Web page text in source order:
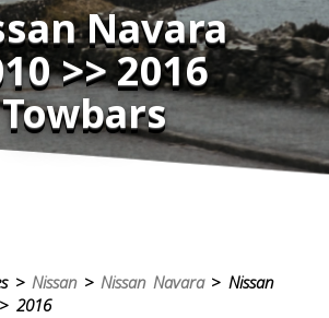
Navara
>> 2016
Towbars
> Nissan> Nissan Navara> Nissan
2016